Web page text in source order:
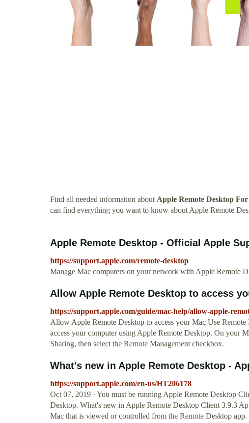
Find all needed information aboutApple Remote Desktop
can find everything you want to know about Apple Remote
Apple Remote Desktop - Official Apple
https://support.apple.com/remote-desktop
Manage Mac computers on your network with Apple Remote
Allow Apple Remote Desktop to access
https://support.apple.com/guide/mac-help/allow-apple-
Allow Apple Remote Desktop to access your Mac Use
access your computer using Apple Remote Desktop. On your
Sharing, then select the Remote Management checkbox.
What's new in Apple Remote Desktop -
https://support.apple.com/en-us/HT206178
Oct 07, 2019 · You must be running Apple Remote Desktop
Desktop. What's new in Apple Remote Desktop Client 3.9.3
Mac that is viewed or controlled from the Remote Desktop app.